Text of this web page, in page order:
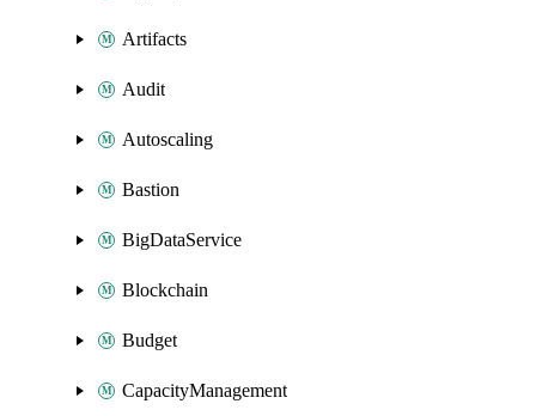
Artifacts
Audit
Autoscaling
Bastion
BigDataService
Blockchain
Budget
CapacityManagement